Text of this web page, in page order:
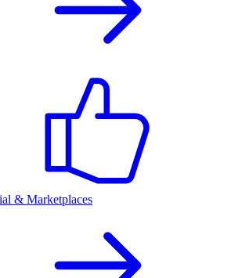
& Marketplaces